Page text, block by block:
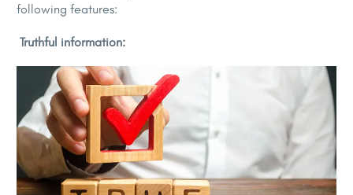
following features:
Truthful information: